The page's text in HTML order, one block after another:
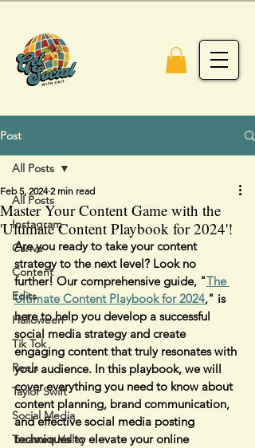
Post
All Posts
Instagram
Canva
Content
Edits
Halloween
Tik Tok
Reels
Taylor Swift
Social Media
Treasure Valley
All Posts
Master Your Content Game with the
'Ultimate Content Playbook for 2024'!
Feb 5, 2024 2 min read
Are you ready to take your content
strategy to the next level? Look no
further! Our comprehensive guide, "The
Ultimate Content Playbook for 2024," is
here to help you develop a successful
social media strategy and create
engaging content that truly resonates with
your audience. In this playbook, we will
cover everything you need to know about
content planning, brand communication,
and effective social media posting
techniques to elevate your online